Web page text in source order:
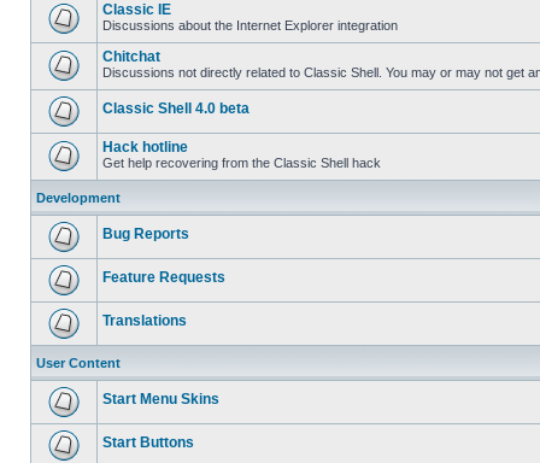
Classic IE
Discussions about the Internet Explorer integration
Chitchat
Discussions not directly related to Classic Shell. You may or may not get
Classic Shell 4.0 beta
Hack hotline
Get help recovering from the Classic Shell hack
Development
Bug Reports
Feature Requests
Translations
User Content
Start Menu Skins
Start Buttons